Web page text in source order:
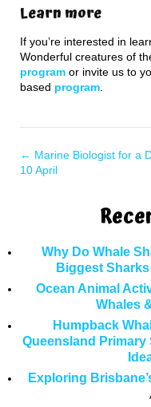
Learn more
If you’re interested in
Wonderful creatures of
program or invite us to
based program
← Marine Biologist for a
10 April
Why Do Whale
Biggest
Ocean Animal
Whales
Humpback
Queensland Primary
Exploring